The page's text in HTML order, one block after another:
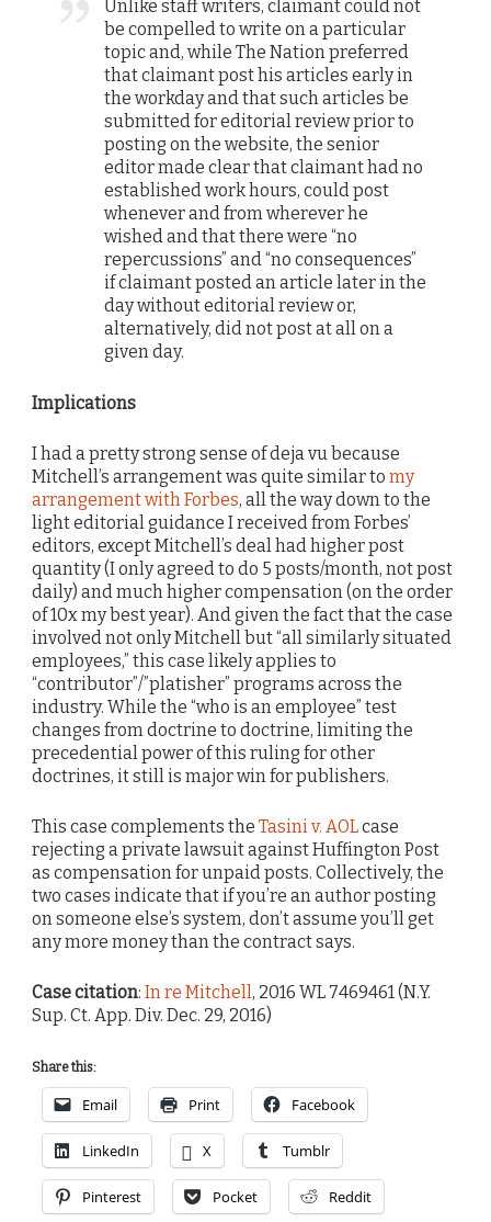
Unlike staff writers, claimant could not
be compelled to write on a particular
topic and, while The Nation preferred
that claimant post his articles early in
the workday and that such articles be
submitted for editorial review prior to
posting on the website, the senior
editor made clear that claimant had no
established work hours, could post
whenever and from wherever he
wished and that there were “no
repercussions” and “no consequences”
if claimant posted an article later in the
day without editorial review or,
alternatively, did not post at all on a
given day.
Implications
I had a pretty strong sense of deja vu because
Mitchell’s arrangement was quite similar to my
arrangement with Forbes, all the way down to the
light editorial guidance I received from Forbes’
editors, except Mitchell’s deal had higher post
quantity (I only agreed to do 5 posts/month, not post
daily) and much higher compensation (on the order
of 10x my best year). And given the fact that the case
involved not only Mitchell but “all similarly situated
employees,” this case likely applies to
“contributor”/”platisher” programs across the
industry. While the “who is an employee” test
changes from doctrine to doctrine, limiting the
precedential power of this ruling for other
doctrines, it still is major win for publishers.
This case complements the Tasini v. AOLcase
rejecting a private lawsuit against Huffington Post
as compensation for unpaid posts. Collectively, the
two cases indicate that if you’re an author posting
on someone else’s system, don’t assume you’ll get
any more money than the contract says.
Case citation: In re Mitchell, 2016 WL 7469461 (N.Y.
Sup. Ct. App. Div. Dec. 29, 2016)
Share this:
Email Print Facebook
LinkedIn X Tumblr
Pinterest Pocket Reddit